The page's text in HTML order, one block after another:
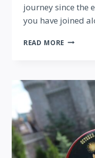
journey since the
you have joined
READ MORE LOOKING
FIRST
YEAR
OF
LIVING
BY
DISNEY